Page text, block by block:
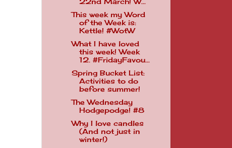
This week my Word
of the Week is:
Kettle! #WotW
What I have loved
this week! Week
12. #FridayFavou...
Spring Bucket List:
Activities to do
before summer!
The Wednesday
Hodgepodge! #8
Why I love candles
(And not just in
winter!)